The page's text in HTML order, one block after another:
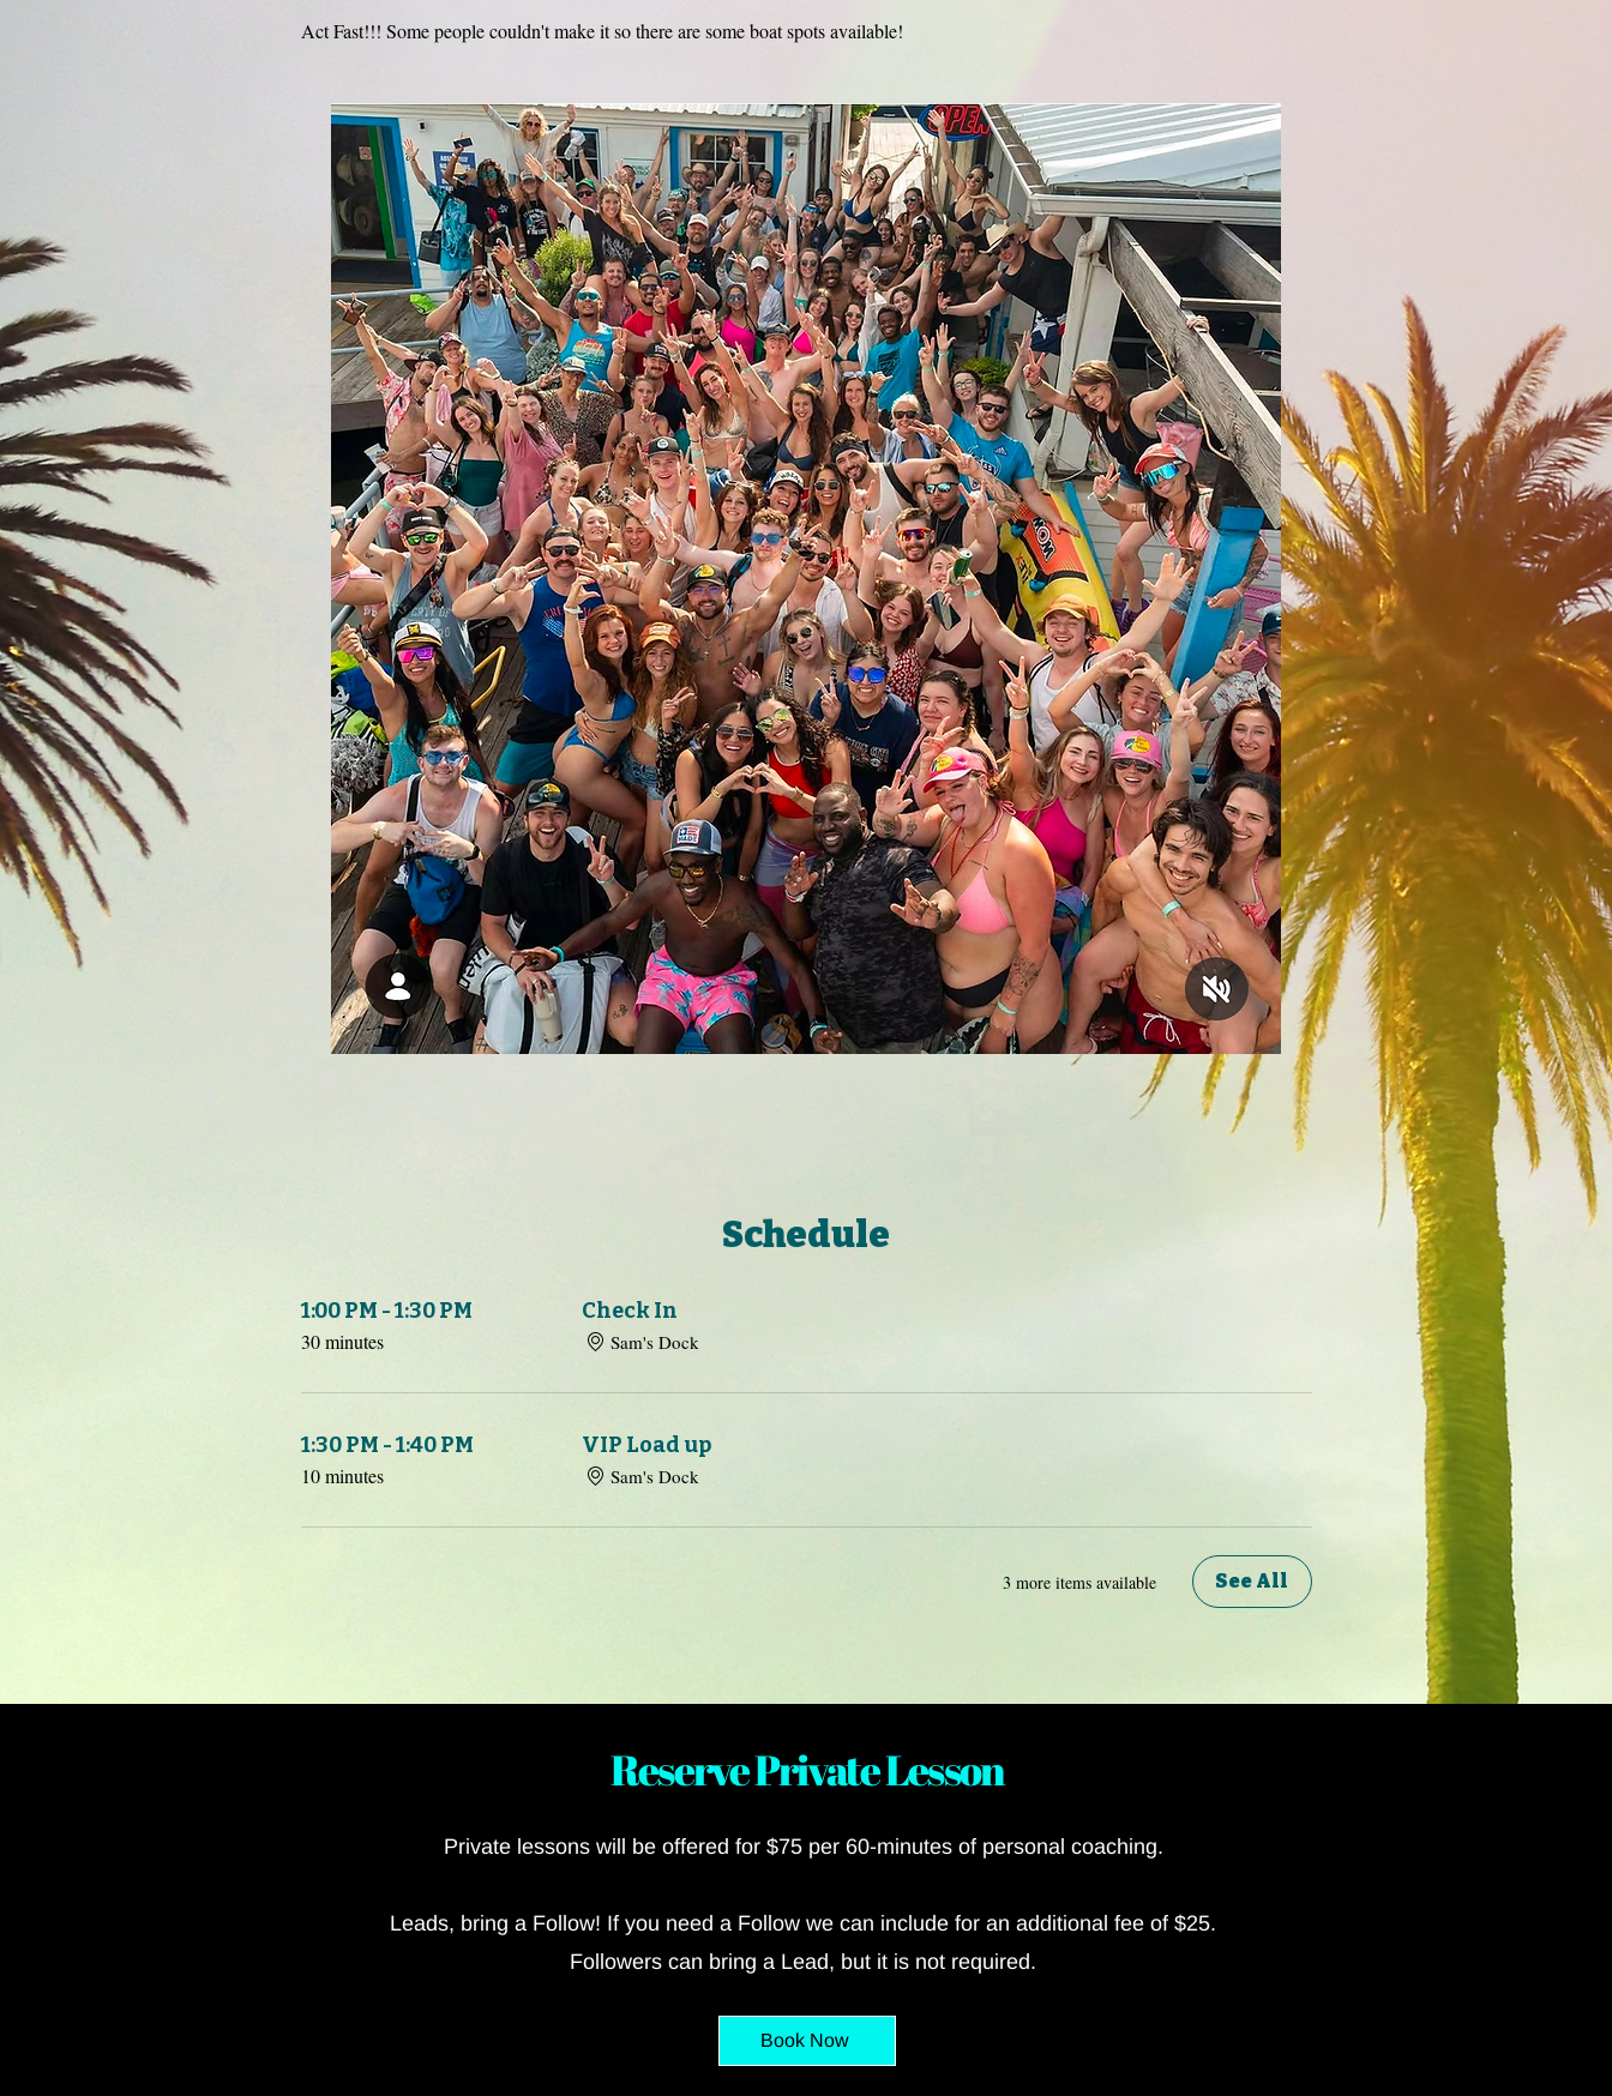
Act Fast!!! Some people couldn't make it so there are some boat spots available!
Schedule
1:00 PM - 1:30 PM
30 minutes
Check In
Sam's Dock
1:30 PM - 1:40 PM
10 minutes
VIP Load up
Sam's Dock
3 more items available See All
Reserve Private Lesson
Private lessons will be offered for $75 per 60-minutes of personal coaching.
Leads, bring a Follow! If you need a Follow we can include for an additional fee of $25.
Followers can bring a Lead, but it is not required.
Book Now